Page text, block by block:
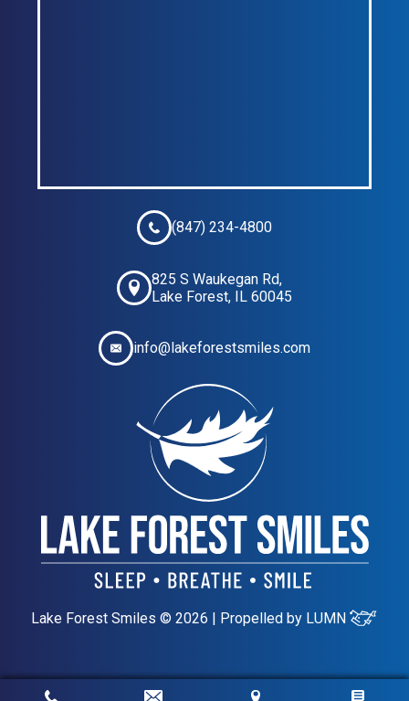
(847) 234-4800
825 S Waukegan Rd,
Lake Forest, IL 60045
info@lakeforestsmiles.com
Lake Forest Smiles © 2026 | Propelled by LUMN